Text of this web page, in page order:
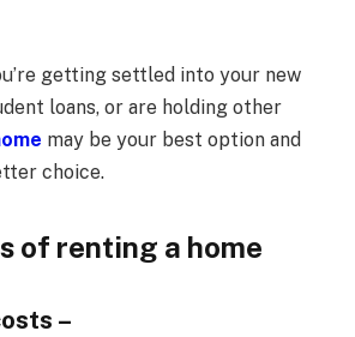
getting settled into your new
loans, or are holding other
may be your best option and
choice.
of renting a home
–